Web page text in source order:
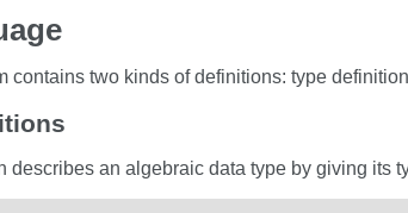
contains two kinds of definitions: type
describes an algebraic data type by giving its